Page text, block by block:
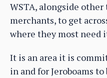
WSTA, alongside
merchants, to get
where they most need
It is an area it is
in and for Jeroboams